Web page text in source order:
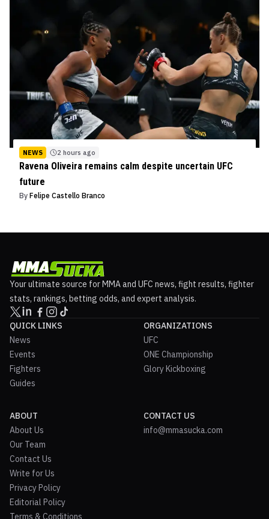
NEWS 2 hours ago
Ravena Oliveira remains calm despite uncertain UFC
future
By Felipe Castello Branco
Your ultimate source for MMA and UFC news, fight results, fighter
stats, rankings, betting odds, and expert analysis.
QUICK LINKS
News
Events
Fighters
Guides
ORGANIZATIONS
UFC
ONE Championship
Glory Kickboxing
ABOUT
About Us
Our Team
Contact Us
Write for Us
Privacy Policy
Editorial Policy
Terms & Conditions
CONTACT US
info@mmasucka.com